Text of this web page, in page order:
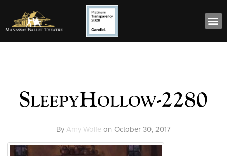
SleepyHollow-2280
By Amy Wolfe on October 30, 2017